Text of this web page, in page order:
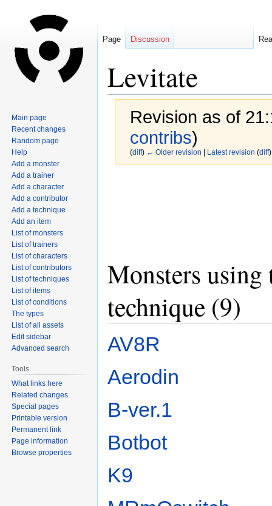
Levitate
Revision as of
contribs)
(diff) ← Older revision Latest revision (diff
Monsters using
technique (9)
AV8R
Aerodin
B-ver.1
Botbot
K9
Page Discussion
Main page
Recent changes
Random page
Help
Add a monster
Add a trainer
Add a character
Add a contributor
Add a technique
Add an item
List of monsters
List of trainers
List of characters
List of contributors
List of techniques
List of items
List of conditions
The types
List of all assets
Edit sidebar
Advanced search
Tools
What links here
Related changes
Special pages
Printable version
Permanent link
Page information
Browse properties